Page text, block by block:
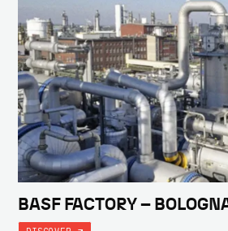
BASF FACTORY –